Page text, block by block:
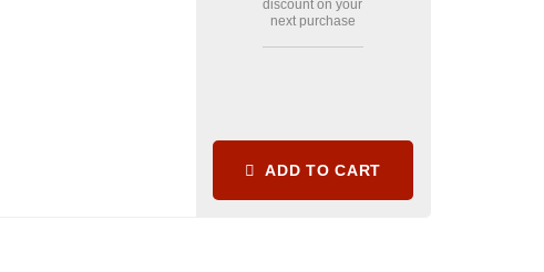
discount on your
next purchase
ADD TO CART